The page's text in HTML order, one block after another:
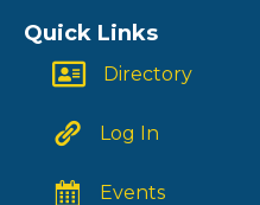
Quick Links
Directory
Log In
Events